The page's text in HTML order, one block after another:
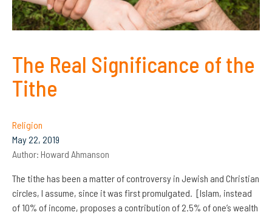
The Real Significance of the
Tithe
Religion
May 22, 2019
Author: Howard Ahmanson
The tithe has been a matter of controversy in Jewish and Christian
circles, I assume, since it was first promulgated. [Islam, instead
of 10% of income, proposes a contribution of 2.5% of one’s wealth